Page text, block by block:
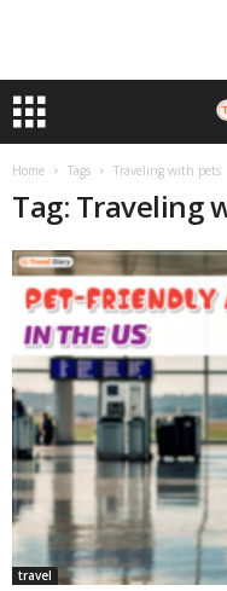
Home Tags Traveling with pets
Tag: Traveling
travel